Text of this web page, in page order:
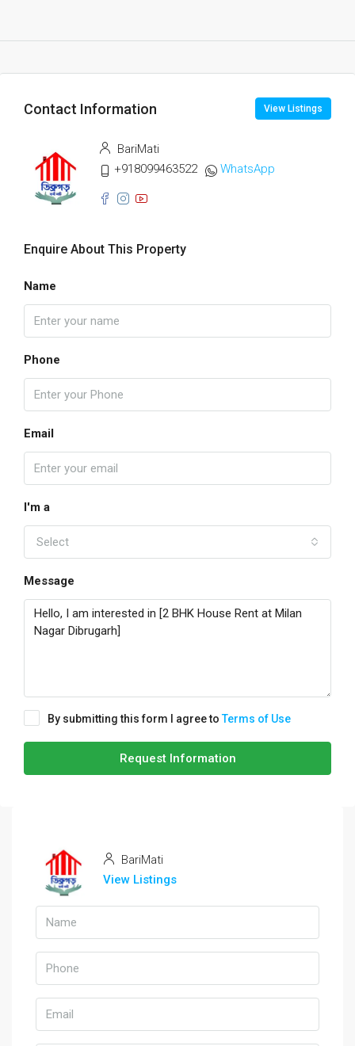
Contact Information View Listings
BariMati
+918099463522
WhatsApp
Enquire About This Property
Name
Phone
Email
I'm a
Select
Message
By submitting this form I agree toTerms of Use
Request Information
BariMati
View Listings